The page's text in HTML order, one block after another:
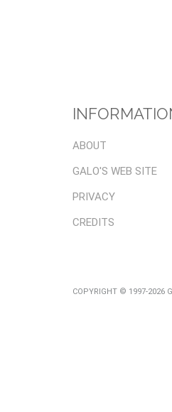
ABOUT
GALO'S WEB SITE
PRIVACY
CREDITS
COPYRIGHT © 1997-2026